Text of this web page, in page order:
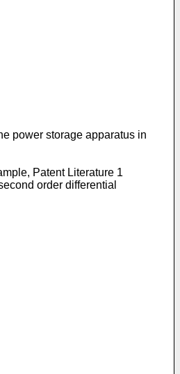
power storage apparatus in
Patent Literature 1
order differential